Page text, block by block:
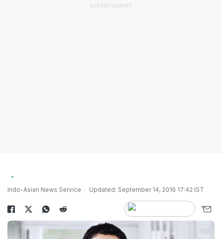
ADVERTISEMENT
Indo-Asian News Service Updated: September 14, 2016 17:42 IST